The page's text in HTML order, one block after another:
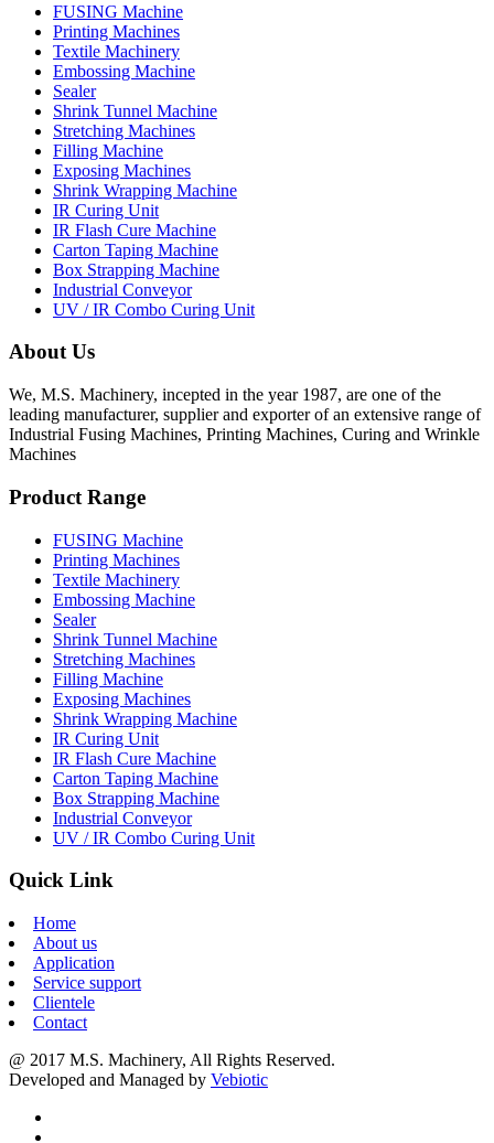
FUSING Machine
Printing Machines
Textile Machinery
Embossing Machine
Sealer
Shrink Tunnel Machine
Stretching Machines
Filling Machine
Exposing Machines
Shrink Wrapping Machine
IR Curing Unit
IR Flash Cure Machine
Carton Taping Machine
Box Strapping Machine
Industrial Conveyor
UV / IR Combo Curing Unit
About Us
We, M.S. Machinery, incepted in the year 1987, are one of the
leading manufacturer, supplier and exporter of an extensive range of
Industrial Fusing Machines, Printing Machines, Curing and Wrinkle
Machines
Product Range
FUSING Machine
Printing Machines
Textile Machinery
Embossing Machine
Sealer
Shrink Tunnel Machine
Stretching Machines
Filling Machine
Exposing Machines
Shrink Wrapping Machine
IR Curing Unit
IR Flash Cure Machine
Carton Taping Machine
Box Strapping Machine
Industrial Conveyor
UV / IR Combo Curing Unit
Quick Link
Home
About us
Application
Service support
Clientele
Contact
@ 2017 M.S. Machinery, All Rights Reserved.
Developed and Managed by Vebiotic